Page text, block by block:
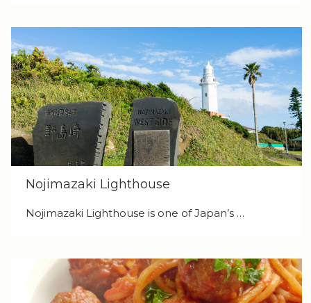
Nojimazaki Lighthouse
Nojimazaki Lighthouse is one of Japan’s …